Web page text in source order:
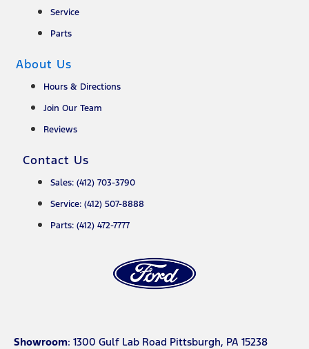
Service
Parts
About Us
Hours & Directions
Join Our Team
Reviews
Contact Us
Sales: (412) 703-3790
Service: (412) 507-8888
Parts: (412) 472-7777
Showroom: 1300 Gulf Lab Road Pittsburgh, PA 15238